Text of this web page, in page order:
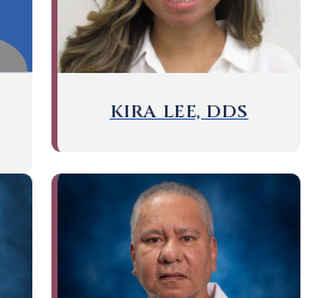
KIRA LEE, DDS